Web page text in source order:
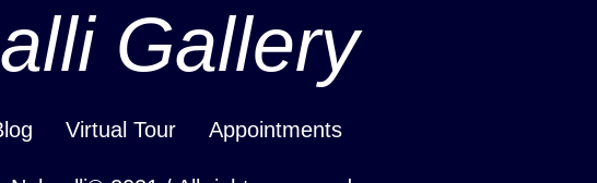
Gallery
Virtual Tour Appointments